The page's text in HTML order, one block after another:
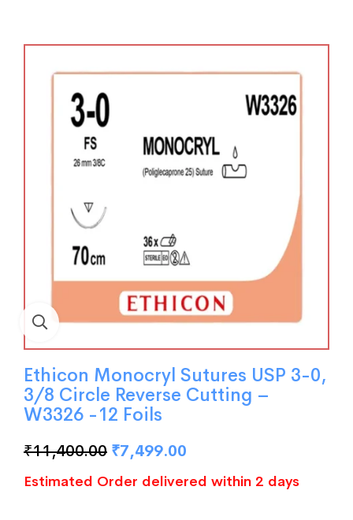
Ethicon Monocryl Sutures USP 3-0,
3/8 Circle Reverse Cutting –
W3326 -12 Foils
₹11,400.00 ₹7,499.00
Estimated Order delivered within 2 days